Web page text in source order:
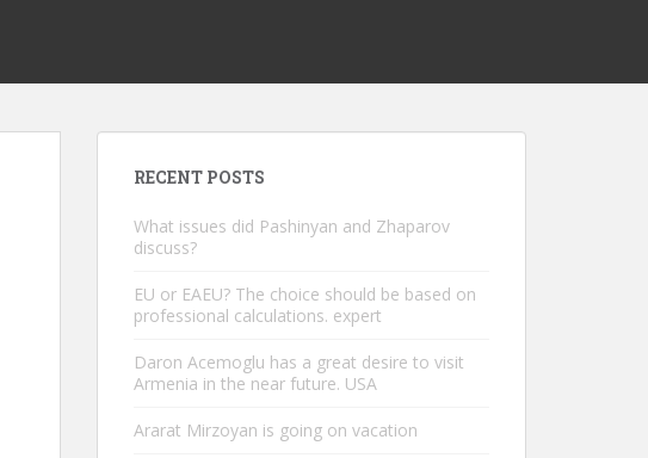
RECENT POSTS
What issues did Pashinyan and Zhaparov
discuss?
EU or EAEU? The choice should be based on
professional calculations. expert
Daron Acemoglu has a great desire to visit
Armenia in the near future. USA
Ararat Mirzoyan is going on vacation